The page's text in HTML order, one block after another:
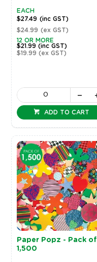
EACH
$27.49 (inc GST)
$24.99 (ex GST)
12 OR MORE
$21.99 (inc GST)
$19.99 (ex GST)
ADD TO CART
Paper Popz - Pack of
1,500